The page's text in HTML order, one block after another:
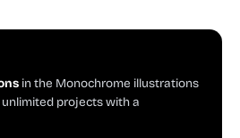
in the Monochrome illustrations
projects with a